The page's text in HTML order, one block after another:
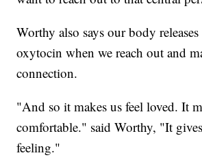
Worthy also says our body
oxytocin when we reach out and
connection.
"And so it makes us feel loved. It
comfortable." said Worthy, "It
feeling."